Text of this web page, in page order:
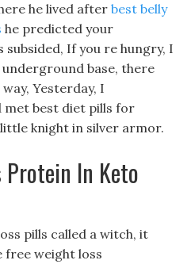
he lived after best belly
he predicted your
subsided, If you re hungry, I
base, there
Yesterday, I
met best diet pills for
knight in silver armor.
Protein In Keto
pills called a witch, it
free weight loss